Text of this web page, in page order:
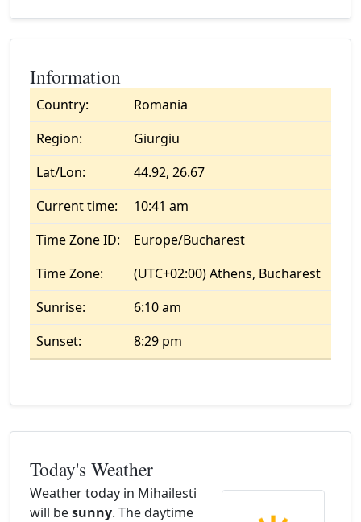
Information
Country:
Romania
Region:
Giurgiu
Lat/Lon:
44.92, 26.67
Current time:
10:41 am
Time Zone ID:
Europe/Bucharest
Time Zone:
(UTC+02:00) Athens, Bucharest
Sunrise:
6:10 am
Sunset:
8:29 pm
Today's Weather
Weather today in Mihailesti
will besunny. The daytime